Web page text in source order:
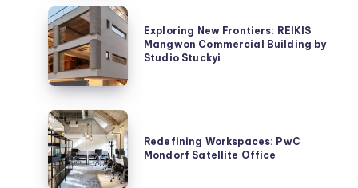
V2in
Architects
Exploring
New
Frontiers:
REIKIS
Mangwon
Commercial
Building
by
Studio
Exploring New Frontiers: REIKIS
Mangwon Commercial Building by
Studio Stuckyi
Redefining
Workspaces:
PwC
Mondorf
Redefining Workspaces: PwC
Mondorf Satellite Office